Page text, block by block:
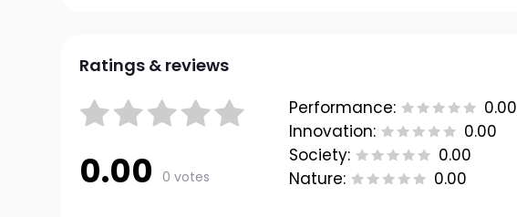
Ratings & reviews
0.00 0 votes
Performance:
0.00
Innovation:
0.00
Society:
0.00
Nature:
0.00